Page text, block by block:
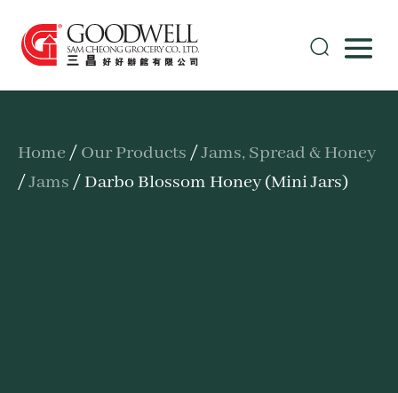
Home / Our Products /Jams, Spread & Honey
/Jams / Darbo Blossom Honey (Mini Jars)